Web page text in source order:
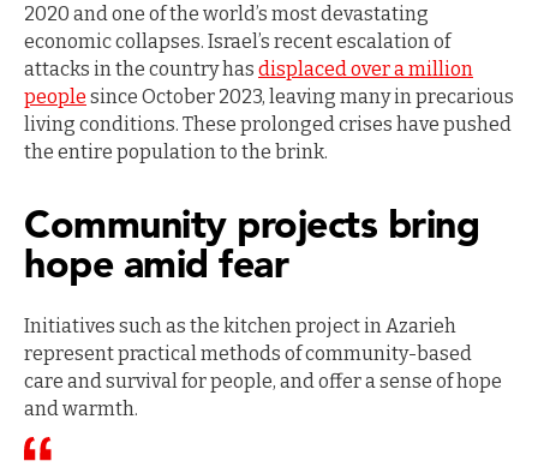
2020 and one of the world’s most devastating
economic collapses. Israel’s recent escalation of
attacks in the country has displaced over a million
people since October 2023, leaving many in precarious
living conditions. These prolonged crises have pushed
the entire population to the brink.
Community projects bring
hope amid fear
Initiatives such as the kitchen project in Azarieh
represent practical methods of community-based
care and survival for people, and offer a sense of hope
and warmth.